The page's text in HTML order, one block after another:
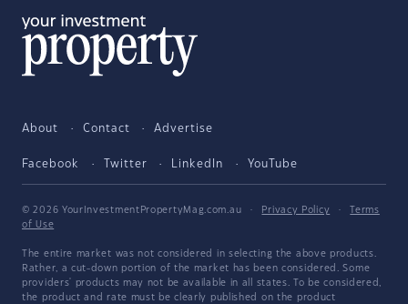
About Contact Advertise
Facebook Twitter LinkedIn YouTube
© 2026 YourInvestmentPropertyMag.com.au · Privacy Policy ·
Terms
of Use
The entire market was not considered in selecting the above products.
Rather, a cut-down portion of the market has been considered. Some
providers' products may not be available in all states. To be considered,
the product and rate must be clearly published on the product